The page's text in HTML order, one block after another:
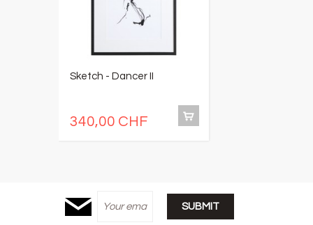
Sketch - Dancer II
340,00 CHF